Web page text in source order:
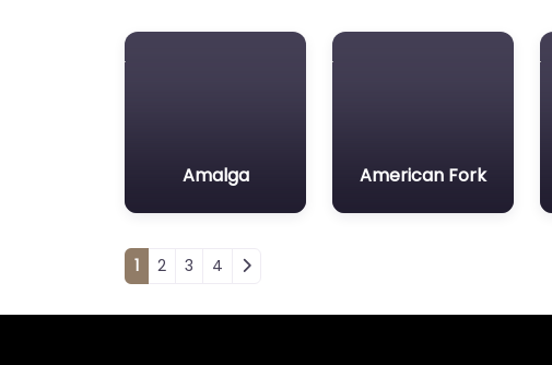
Amalga American Fork
Posts navigation
1 2 3 4